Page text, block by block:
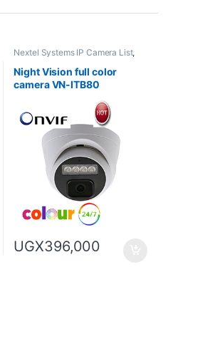
Nextel Systems IP Camera List,
Night Vision full color
camera VN-ITB80
UGX396,000